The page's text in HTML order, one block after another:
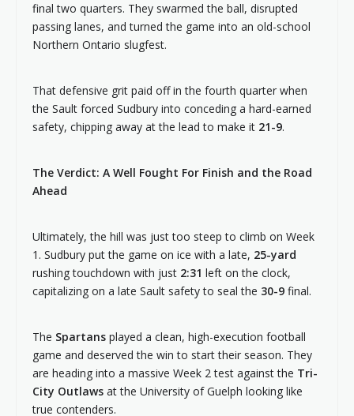
final two quarters. They swarmed the ball, disrupted
passing lanes, and turned the game into an old-school
Northern Ontario slugfest.
That defensive grit paid off in the fourth quarter when
the Sault forced Sudbury into conceding a hard-earned
safety, chipping away at the lead to make it 21-9.
The Verdict: A Well Fought For Finish and the Road
Ahead
Ultimately, the hill was just too steep to climb on Week
1. Sudbury put the game on ice with a late, 25-yard
rushing touchdown with just 2:31 left on the clock,
capitalizing on a late Sault safety to seal the 30-9 final.
The Spartans played a clean, high-execution football
game and deserved the win to start their season. They
are heading into a massive Week 2 test against the Tri-
City Outlaws at the University of Guelph looking like
true contenders.